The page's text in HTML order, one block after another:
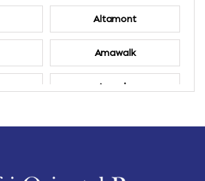
Altamont
Amawalk
Amenia